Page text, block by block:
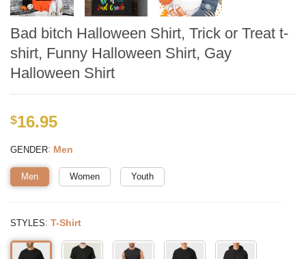
Bad bitch Halloween Shirt, Trick or Treat t-
shirt, Funny Halloween Shirt, Gay
Halloween Shirt
$16.95
GENDER: Men
Men Women Youth
STYLES: T-Shirt